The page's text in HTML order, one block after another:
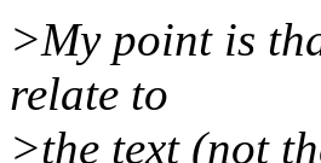
>My point is
relate to
>the text (not